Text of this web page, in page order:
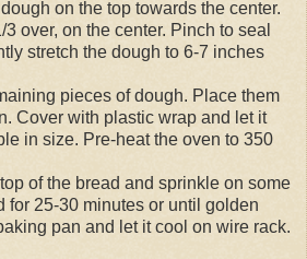
on the top towards the center.
over, on the center. Pinch to seal
stretch the dough to 6-7 inches
pieces of dough. Place them
Cover with plastic wrap and let it
in size. Pre-heat the oven to 350
of the bread and sprinkle on some
for 25-30 minutes or until golden
pan and let it cool on wire rack.